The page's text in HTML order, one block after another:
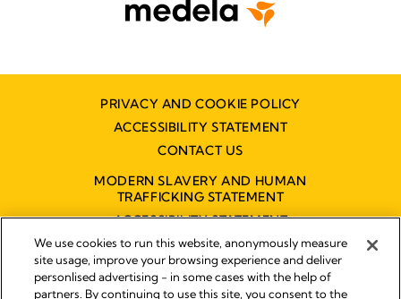
PRIVACY AND COOKIE POLICY
ACCESSIBILITY STATEMENT
CONTACT US
MODERN SLAVERY AND HUMAN
TRAFFICKING STATEMENT
ACCESSIBILITY STATEMENT
Disclaimer
We use cookies to run this website, anonymously measure
site usage, improve your browsing experience and deliver
personlised advertising - in some cases with the help of
partners. By continuing to use this site, you consent to the